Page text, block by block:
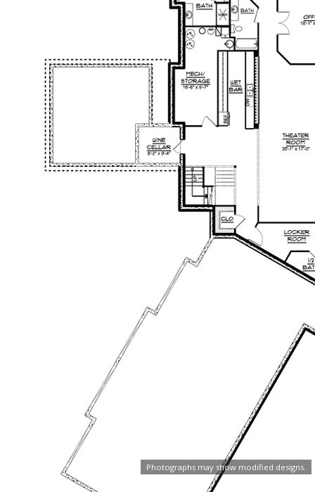
Photographs may show modified designs.